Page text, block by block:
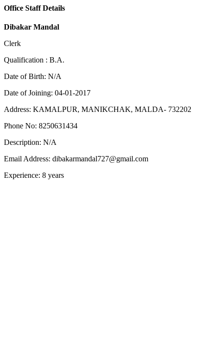
Office Staff Details
Dibakar Mandal
Clerk
Qualification : B.A.
Date of Birth: N/A
Date of Joining: 04-01-2017
Address: KAMALPUR, MANIKCHAK, MALDA- 732202
Phone No: 8250631434
Description: N/A
Email Address: dibakarmandal727@gmail.com
Experience: 8 years